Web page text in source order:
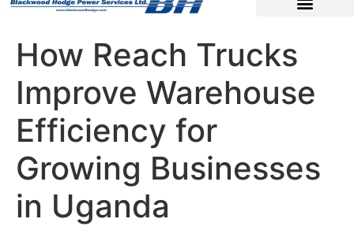
How Reach Trucks
Improve Warehouse
Efficiency for
Growing Businesses
in Uganda